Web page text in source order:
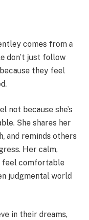
comes from a
don’t just follow
they feel
not because she’s
She shares her
and reminds others
Her calm,
feel comfortable
judgmental world
in their dreams,